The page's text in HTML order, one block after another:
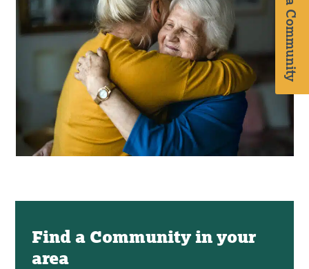
Find a Community
Find a Community in your
area